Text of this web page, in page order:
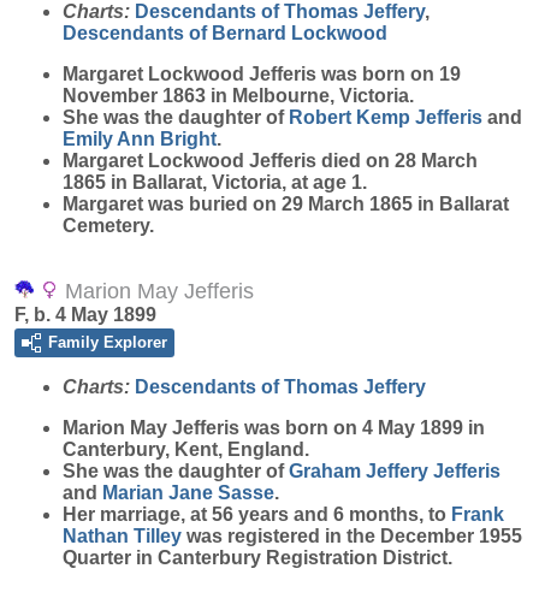
Charts: Descendants of Thomas Jeffery,
Descendants of Bernard Lockwood
Margaret Lockwood Jefferis was born on 19
November 1863 in Melbourne, Victoria.
She was the daughter of Robert Kemp Jefferis and
Emily Ann Bright.
Margaret Lockwood Jefferis died on 28 March
1865 in Ballarat, Victoria, at age 1.
Margaret was buried on 29 March 1865 in Ballarat
Cemetery.
Marion May Jefferis
F, b. 4 May 1899
Family Explorer
Charts: Descendants of Thomas Jeffery
Marion May Jefferis was born on 4 May 1899 in
Canterbury, Kent, England.
She was the daughter ofGraham Jeffery Jefferis
and Marian Jane Sasse.
Her marriage, at 56 years and 6 months, to Frank
Nathan Tilley was registered in the December 1955
Quarter in Canterbury Registration District.